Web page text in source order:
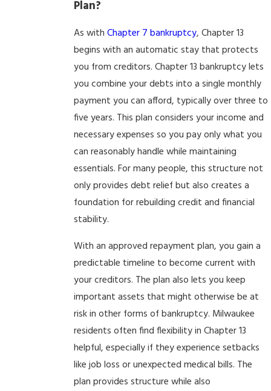
Plan?
As withChapter 7 bankruptcy, Chapter 13
begins with an automatic stay that protects
you from creditors. Chapter 13 bankruptcy lets
you combine your debts into a single monthly
payment you can afford, typically over three to
five years. This plan considers your income and
necessary expenses so you pay only what you
can reasonably handle while maintaining
essentials. For many people, this structure not
only provides debt relief but also creates a
foundation for rebuilding credit and financial
stability.
With an approved repayment plan, you gain a
predictable timeline to become current with
your creditors. The plan also lets you keep
important assets that might otherwise be at
risk in other forms of bankruptcy. Milwaukee
residents often find flexibility in Chapter 13
helpful, especially if they experience setbacks
like job loss or unexpected medical bills. The
plan provides structure while also